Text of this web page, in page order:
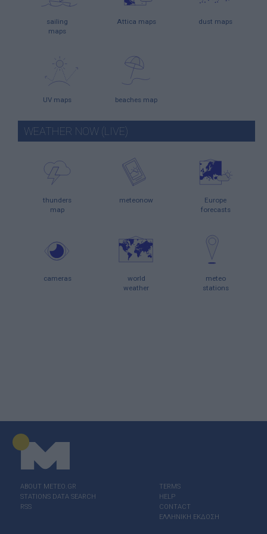
sailing
maps
Attica maps dust maps
UV maps beaches map
WEATHER NOW (LIVE)
thunders
map
meteonow
Europe
forecasts
cameras
world
weather
meteo
stations
ABOUT ΜΕΤΕΟ.GR
STATIONS DATA SEARCH
RSS
TERMS
HELP
CONTACT
ΕΛΛΗΝΙΚΗ ΕΚΔΟΣΗ